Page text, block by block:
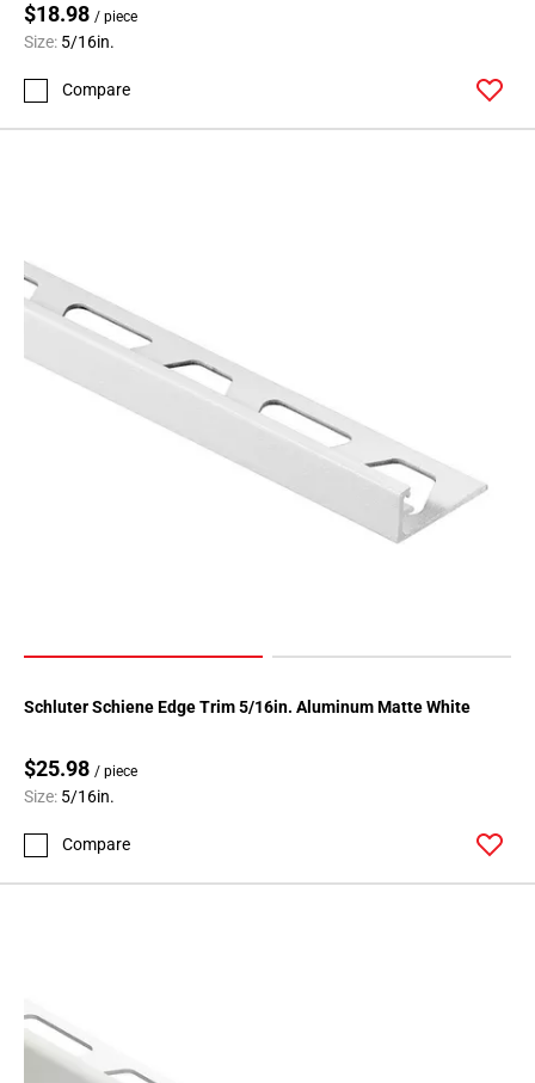
$18.98 / piece
Size: 5/16in.
Compare
Schluter Schiene Edge Trim 5/16in. Aluminum Matte White
$25.98 / piece
Size: 5/16in.
Compare